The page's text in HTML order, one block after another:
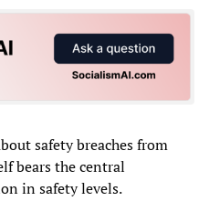
safety breaches from
bears the central
in safety levels.